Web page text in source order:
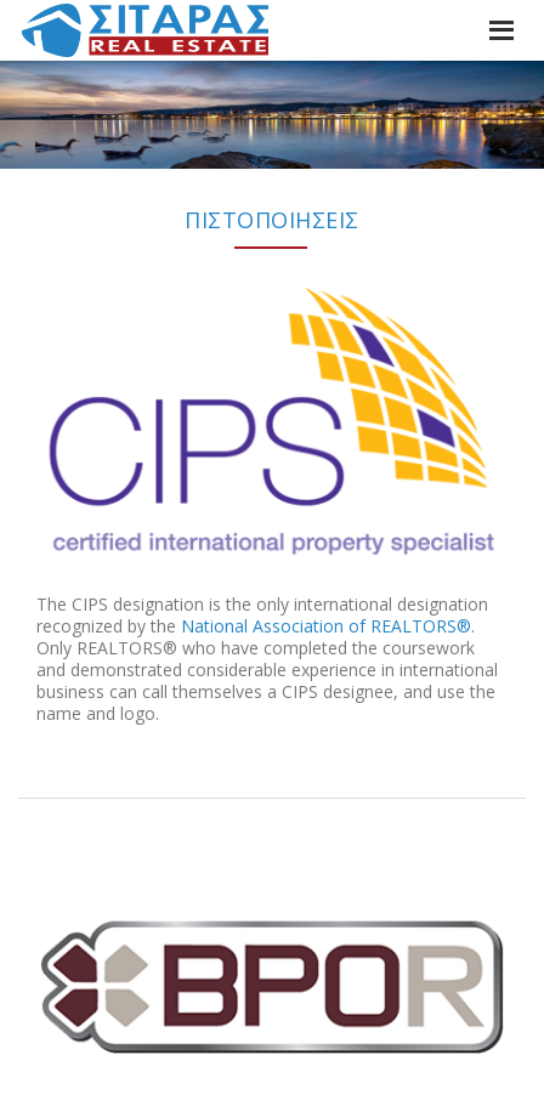
ΠΙΣΤΟΠΟΙΗΣΕΙΣ
The CIPS designation is the only international designation
recognized by the National Association of REALTORS®.
Only REALTORS® who have completed the coursework
and demonstrated considerable experience in international
business can call themselves a CIPS designee, and use the
name and logo.